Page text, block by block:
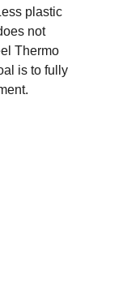
plastic
not
Thermo
is to fully